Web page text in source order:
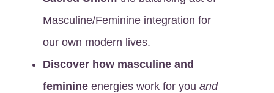
Masculine/Feminine integration for
our own modern lives.
Discover how masculine and
feminine energies work for you and